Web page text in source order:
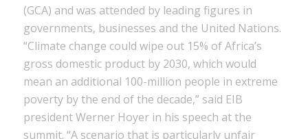
(GCA) and was attended by leading figures in
governments, businesses and the United Nations.
“Climate change could wipe out 15% of Africa’s
gross domestic product by 2030, which would
mean an additional 100-million people in extreme
poverty by the end of the decade,” said EIB
president Werner Hoyer in his speech at the
summit. “A scenario that is particularly unfair